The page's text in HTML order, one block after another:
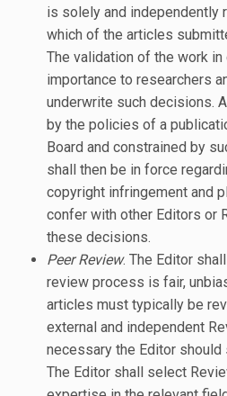
is solely and independently
which of the articles
The validation of the work
importance to researchers
underwrite such decisions.
by the policies of a
Board and constrained by
shall then be in force
copyright infringement and
confer with other Editors or
these decisions.
Peer Review. The Editor
review process is fair,
articles must typically be
external and independent
necessary the Editor
The Editor shall select